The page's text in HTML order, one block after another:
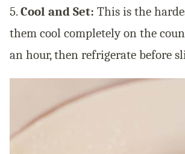
5.Cool and Set: This is the
them cool completely on the
an hour, then refrigerate before